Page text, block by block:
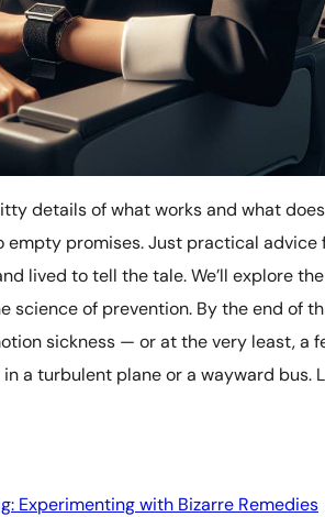
details of what works and what
empty promises. Just practical advice
lived to tell the tale. We’ll explore
of prevention. By the end of
sickness — or at the very least, a
a turbulent plane or a wayward bus.
Experimenting with Bizarre Remedies